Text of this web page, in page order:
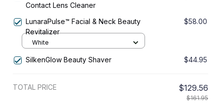
Contact Lens Cleaner
LunaraPulse™ Facial & Neck Beauty
Revitalizer
$58.00
White
SilkenGlow Beauty Shaver $44.95
TOTAL PRICE $129.56
$161.95